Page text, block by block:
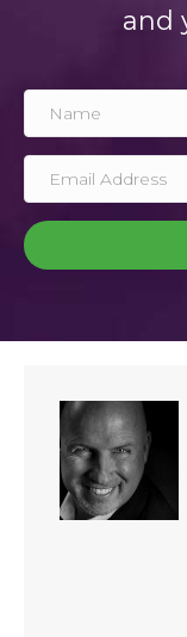
and